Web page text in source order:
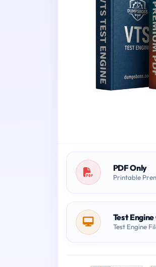
PDF Only
Printable
Test
Test Engine